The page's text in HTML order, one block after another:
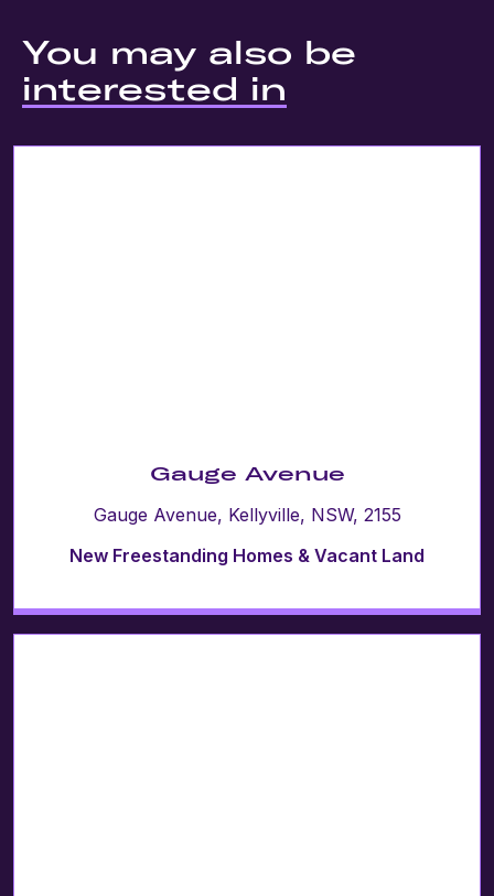
You may also be
interested in
Gauge Avenue
Gauge Avenue, Kellyville, NSW, 2155
New Freestanding Homes & Vacant Land